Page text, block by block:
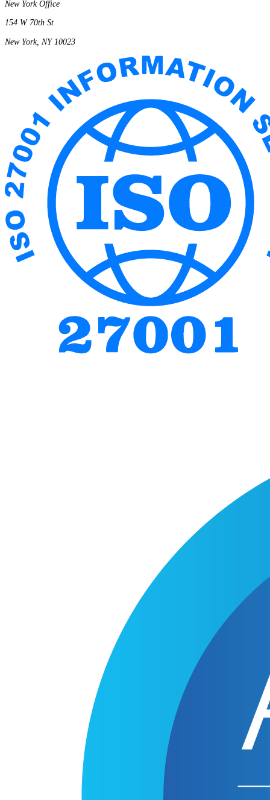
New York Office
154 W 70th St
New York, NY 10023